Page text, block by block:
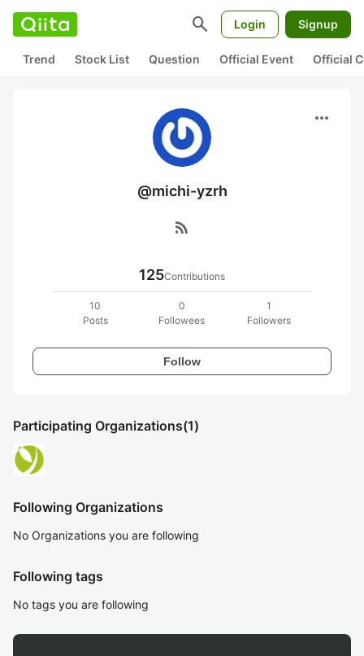
search Login Signup
Trend Stock List Question Official Event Official
more_horiz
@michi-yzrh
rss_feed
125Contributions
10
Posts
0
Followees
1
Followers
Follow
Participating Organizations(1)
Following Organizations
No Organizations you are following
Following tags
No tags you are following